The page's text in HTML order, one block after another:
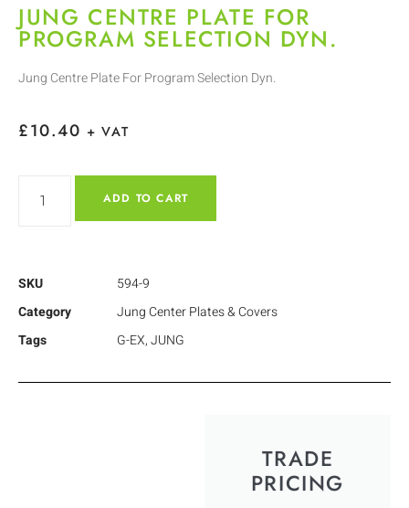
JUNG CENTRE PLATE FOR
PROGRAM SELECTION DYN.
Jung Centre Plate For Program Selection Dyn.
£10.40 + VAT
ADD TO CART
SKU
594-9
Category
Jung Center Plates & Covers
Tags
G-EX,JUNG
TRADE
PRICING